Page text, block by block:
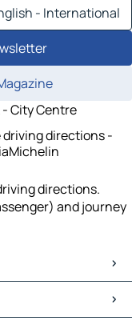
- International
City Centre
directions -
directions.
and journey